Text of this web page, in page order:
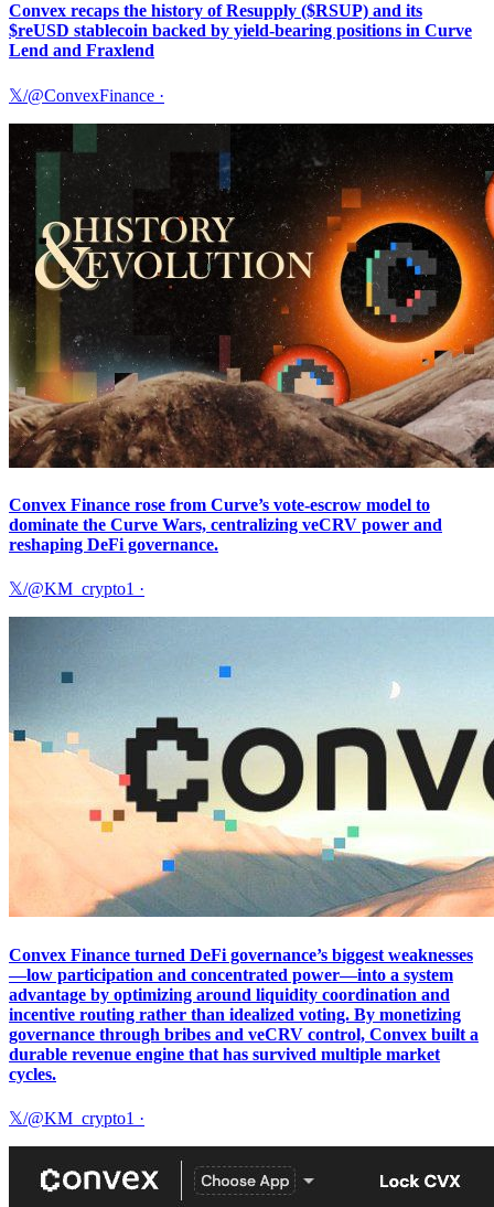
Convex recaps the history of Resupply ($RSUP) and its
$reUSD stablecoin backed by yield-bearing positions in Curve
Lend and Fraxlend
𝕏/@ConvexFinance ·
Convex Finance rose from Curve’s vote-escrow model to
dominate the Curve Wars, centralizing veCRV power and
reshaping DeFi governance.
𝕏/@KM_crypto1 ·
Convex Finance turned DeFi governance’s biggest weaknesses
—low participation and concentrated power—into a system
advantage by optimizing around liquidity coordination and
incentive routing rather than idealized voting. By monetizing
governance through bribes and veCRV control, Convex built a
durable revenue engine that has survived multiple market
cycles.
𝕏/@KM_crypto1 ·